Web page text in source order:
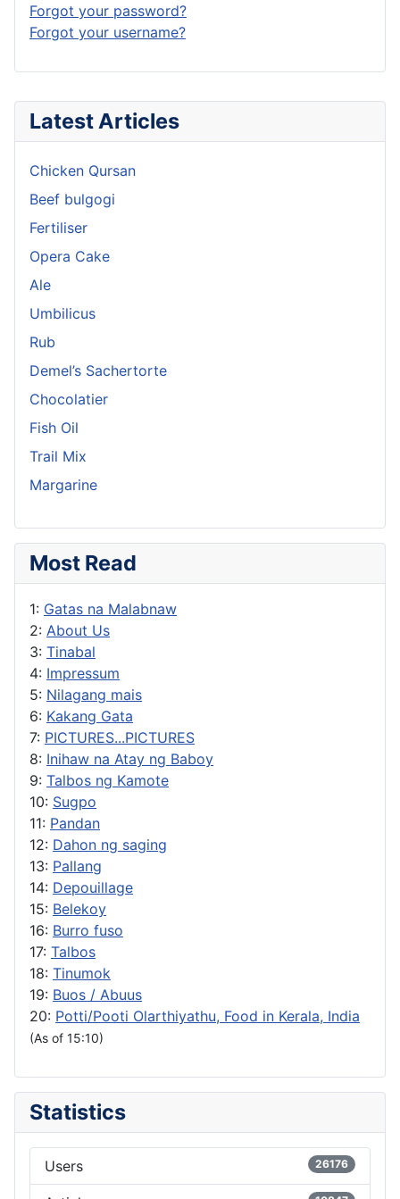
Latest Articles
Chicken Qursan
Beef bulgogi
Fertiliser
Opera Cake
Ale
Umbilicus
Rub
Demel’s Sachertorte
Chocolatier
Fish Oil
Trail Mix
Margarine
Most Read
1: Gatas na Malabnaw
2: About Us
3: Tinabal
4: Impressum
5: Nilagang mais
6: Kakang Gata
7: PICTURES...PICTURES
8: Inihaw na Atay ng Baboy
9: Talbos ng Kamote
10: Sugpo
11: Pandan
12: Dahon ng saging
13: Pallang
14: Depouillage
15: Belekoy
16: Burro fuso
17: Talbos
18: Tinumok
19: Buos / Abuus
20: Potti/Pooti Olarthiyathu, Food in Kerala, India
(As of 15:10)
Statistics
Users 26176
Forgot your password?
Forgot your username?